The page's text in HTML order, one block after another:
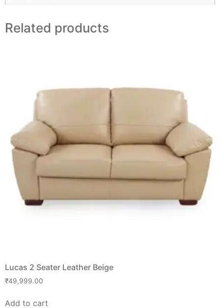
Related products
Lucas 2 Seater Leather Beige
₹49,999.00
Add to cart